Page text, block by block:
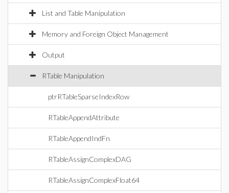
List and Table Manipulation
Memory and Foreign Object Management
Output
RTable Manipulation
ptrRTableSparseIndexRow
RTableAppendAttribute
RTableAppendIndFn
RTableAssignComplexDAG
RTableAssignComplexFloat64